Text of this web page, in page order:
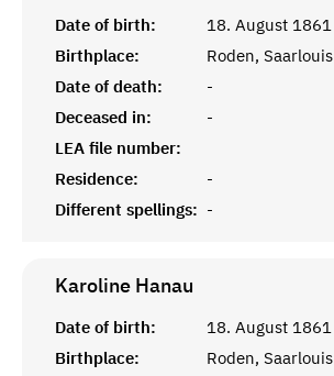
Date of birth:
18. August 1861
Birthplace:
Roden, Saarlouis
Date of death:
-
Deceased in:
-
LEA file number:
Residence:
-
Different spellings: -
Karoline Hanau
Date of birth:
18. August 1861
Birthplace:
Roden, Saarlouis